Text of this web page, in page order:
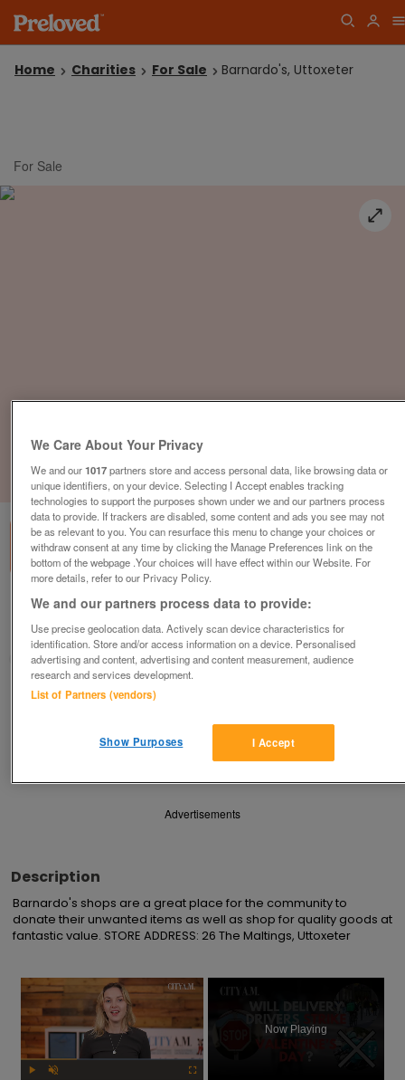
Home Charities For Sale Barnardo's, Uttoxeter
For Sale
of1
Barnardo's, Uttoxeter
Uttoxeter, Staffordshire
Barnardo's
Contact seller
Save Share
Advertisements
Description
Barnardo's shops are a great place for the community to
donate their unwanted items as well as shop for quality goods at
fantastic value. STORE ADDRESS: 26 The Maltings, Uttoxeter
×
Now Playing
We Care About Your Privacy
We and our1017partners store and access personal data, like browsing data or
unique identifiers, on your device. Selecting I Accept enables tracking
technologies to support the purposes shown under we and our partners process
data to provide. If trackers are disabled, some content and ads you see may not
be as relevant to you. You can resurface this menu to change your choices or
withdraw consent at any time by clicking the Manage Preferences link on the
bottom of the webpage .Your choices will have effect within our Website. For
more details, refer to our Privacy Policy.
We and our partners process data to provide:
Use precise geolocation data. Actively scan device characteristics for
identification. Store and/or access information on a device. Personalised
advertising and content, advertising and content measurement, audience
research and services development.
List of Partners (vendors)
I Accept
Show Purposes